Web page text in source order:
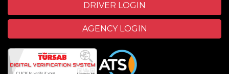
DRIVER LOGIN
AGENCY LOGIN